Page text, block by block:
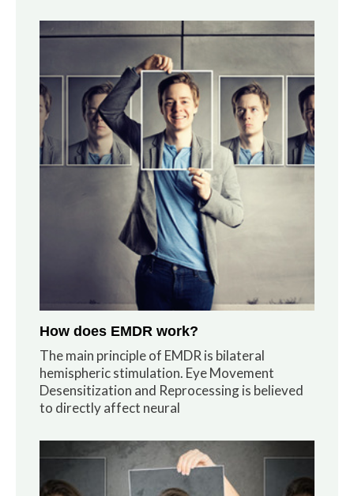
How does EMDR work?
The main principle of EMDR is bilateral
hemispheric stimulation. Eye Movement
Desensitization and Reprocessing is believed
to directly affect neural